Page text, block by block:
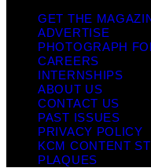
GET THE
ADVERTISE
PHOTOGRAPH
CAREERS
INTERNSHIPS
ABOUT US
CONTACT US
PAST ISSUES
PRIVACY POLICY
KCM CONTENT
PLAQUES